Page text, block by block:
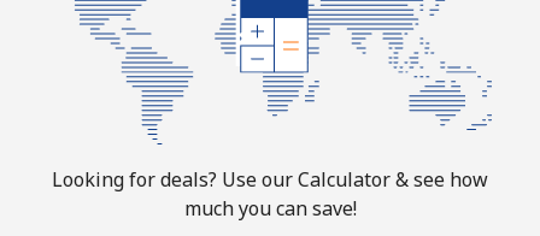
Looking for deals? Use our Calculator & see how
much you can save!